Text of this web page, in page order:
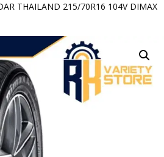
THAILAND 215/70R16 104V DIMAX